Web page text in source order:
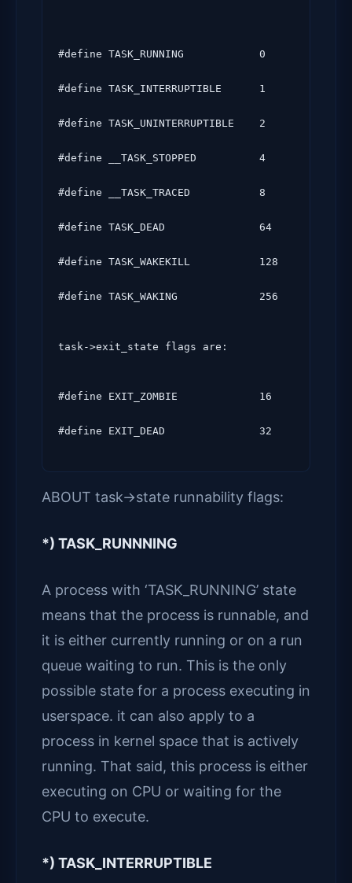
#define TASK_RUNNING            0
#define TASK_INTERRUPTIBLE      1
#define TASK_UNINTERRUPTIBLE    2
#define __TASK_STOPPED          4
#define __TASK_TRACED           8
#define TASK_DEAD               64
#define TASK_WAKEKILL           128
#define TASK_WAKING             256
task->exit_state flags are:
#define EXIT_ZOMBIE             16
ABOUT task->state runnability flags:
*) TASK_RUNNNING
A process with ‘TASK_RUNNING’ state
means that the process is runnable, and
it is either currently running or on a run
queue waiting to run. This is the only
possible state for a process executing in
userspace. it can also apply to a
process in kernel space that is actively
running. That said, this process is either
executing on CPU or waiting for the
CPU to execute.
*) TASK_INTERRUPTIBLE